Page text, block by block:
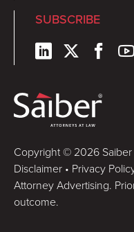
SUBSCRIBE
Copyright © 2026 Saiber
Disclaimer • Privacy
Attorney Advertising.
outcome.